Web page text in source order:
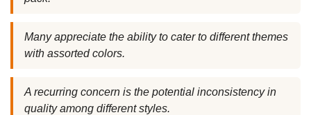
Many appreciate the ability to cater to different themes
with assorted colors.
A recurring concern is the potential inconsistency in
quality among different styles.